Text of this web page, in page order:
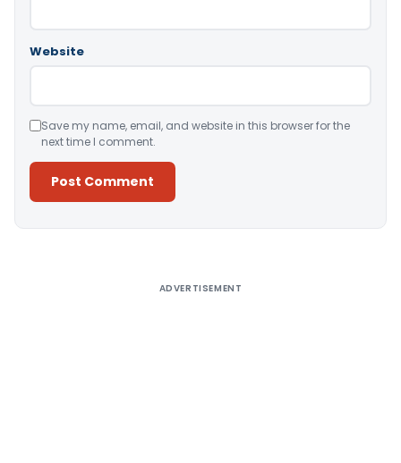
Website
Save my name, email, and website in this browser for the
next time I comment.
ADVERTISEMENT